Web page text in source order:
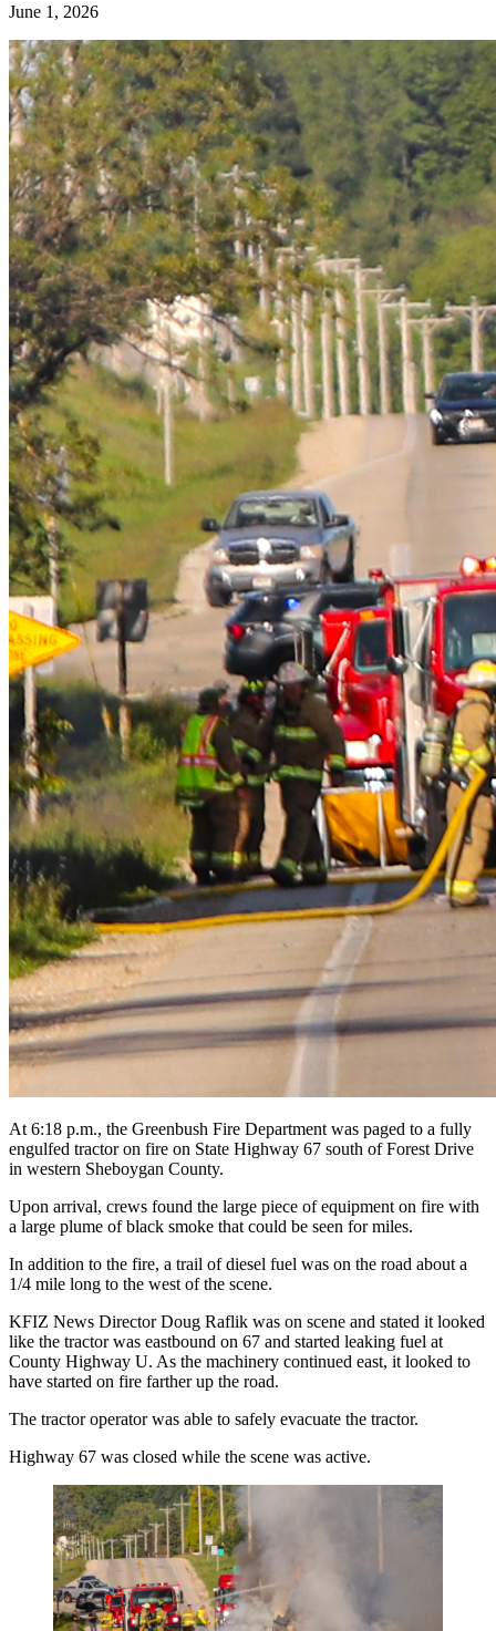
June 1, 2026
At 6:18 p.m., the Greenbush Fire Department was paged to a fully
engulfed tractor on fire on State Highway 67 south of Forest Drive
in western Sheboygan County.
Upon arrival, crews found the large piece of equipment on fire with
a large plume of black smoke that could be seen for miles.
In addition to the fire, a trail of diesel fuel was on the road about a
1/4 mile long to the west of the scene.
KFIZ News Director Doug Raflik was on scene and stated it looked
like the tractor was eastbound on 67 and started leaking fuel at
County Highway U. As the machinery continued east, it looked to
have started on fire farther up the road.
The tractor operator was able to safely evacuate the tractor.
Highway 67 was closed while the scene was active.